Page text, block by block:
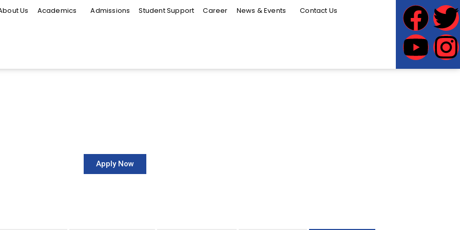
Us Academics Admissions Student Support Career News & Events Contact Us
Apply Now